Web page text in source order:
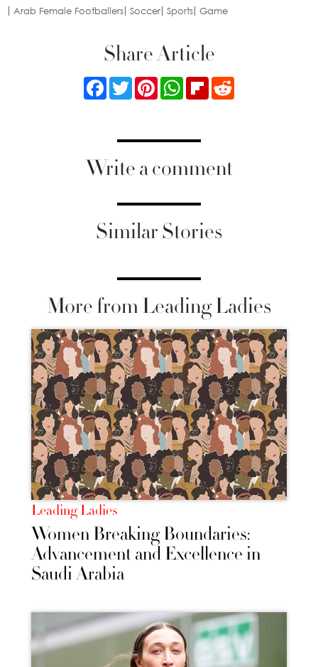
Arab Female Footballers Soccer Sports Game
Share Article
FacebookTwitterPinterestWhatsApp
Flipboard
Write a comment
Similar Stories
More from Leading Ladies
Leading Ladies
Women Breaking Boundaries:
Advancement and Excellence in
Saudi Arabia